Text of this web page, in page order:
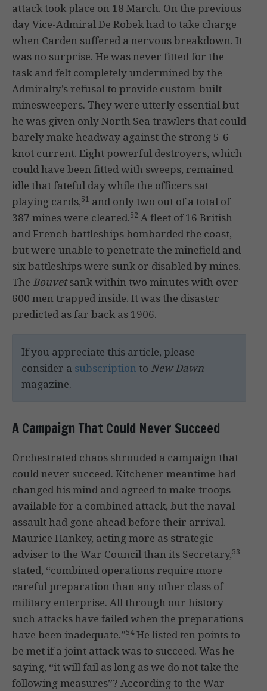
attack took place on 18 March. On the previous
day Vice-Admiral De Robek had to take charge
when Carden suffered a nervous breakdown. It
was no surprise. He was never fitted for the
task and felt completely undermined by the
Admiralty’s refusal to provide custom-built
minesweepers. They were utterly essential but
he was given only North Sea trawlers that could
barely make headway against the strong 5-6
knot current. Eight powerful destroyers, which
could have been fitted with sweeps, remained
idle that fateful day while the officers sat
playing cards,51 and only two out of a total of
387 mines were cleared.52 A fleet of 16 British
and French battleships bombarded the coast,
but were unable to penetrate the minefield and
six battleships were sunk or disabled by mines.
The Bouvetsank within two minutes with over
600 men trapped inside. It was the disaster
predicted as far back as 1906.
If you appreciate this article, please
consider a subscription to New Dawn
magazine.
A Campaign That Could Never Succeed
Orchestrated chaos shrouded a campaign that
could never succeed. Kitchener meantime had
changed his mind and agreed to make troops
available for a combined attack, but the naval
assault had gone ahead before their arrival.
Maurice Hankey, acting more as strategic
adviser to the War Council than its Secretary,53
stated, “combined operations require more
careful preparation than any other class of
military enterprise. All through our history
such attacks have failed when the preparations
have been inadequate.”54He listed ten points to
be met if a joint attack was to succeed. Was he
saying, “it will fail as long as we do not take the
following measures”? According to the War